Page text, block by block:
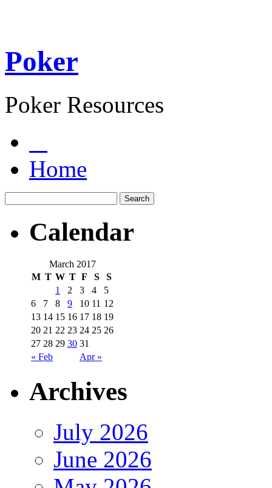
Poker
Poker Resources
Home
Calendar
March 2017
M T W T F S S
« Feb Apr »
1 2 3 4
5
6
7 8 9 10 11 12
13 14 15 16 17 18 19
20 21 22 23 24 25 26
27 28 29 30 31
Archives
July 2026
June 2026